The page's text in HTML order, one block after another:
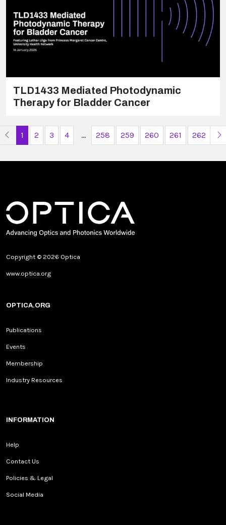
TLD1433 Mediated Photodynamic
Therapy for Bladder Cancer
Previous Page
1 2 3 4 ... 258 259 260 261 262
Copyright © 2026 Optica
www.optica.org
OPTICA.ORG
Publications
Events
Membership
Industry Resources
INFORMATION
Help
Contact Us
Policies & Legal
Social Media